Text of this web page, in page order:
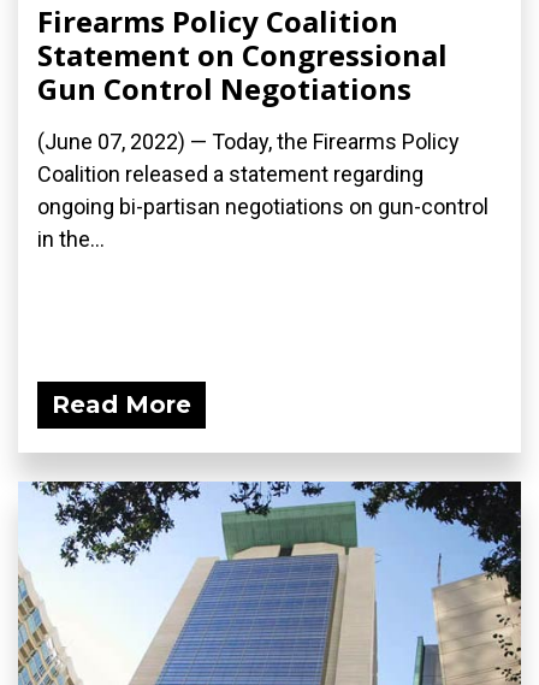
Firearms Policy Coalition
Statement on Congressional
Gun Control Negotiations
(June 07, 2022) — Today, the Firearms Policy
Coalition released a statement regarding
ongoing bi-partisan negotiations on gun-control
in the...
Read More